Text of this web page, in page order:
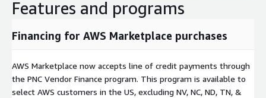
By subscribing to this product, you agree that your use of this
information andEIDR Data Subscription Agreement
as well
Subscription Verification Request
Information
Features and programs
Financing for AWS Marketplace purchases
AWS Marketplace now accepts line of credit payments through
the PNC Vendor Finance program. This program is available to
select AWS customers in the US, excluding NV, NC, ND, TN, &